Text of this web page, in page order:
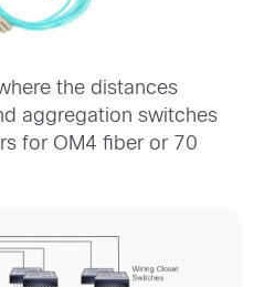
the distances
aggregation switches
for OM4 fiber or 70